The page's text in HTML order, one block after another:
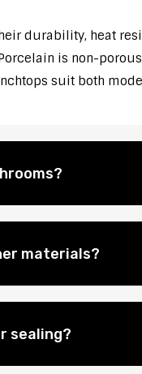
durability, heat
is non-
suit both
materials?
sealing?